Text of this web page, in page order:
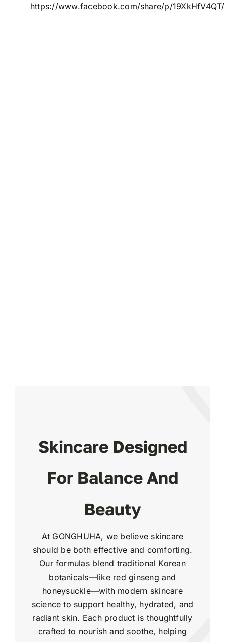
https://www.facebook.com/share/p/19XkHfV4QT/
Skincare Designed
For Balance And
Beauty
At GONGHUHA, we believe skincare
should be both effective and comforting.
Our formulas blend traditional Korean
botanicals—like red ginseng and
honeysuckle—with modern skincare
science to support healthy, hydrated, and
radiant skin. Each product is thoughtfully
crafted to nourish and soothe, helping